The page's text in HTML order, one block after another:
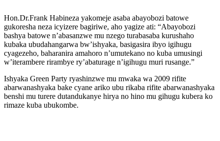
Hon.Dr.Frank Habineza yakomeje asaba abayobozi batowe
gukoresha neza icyizere bagiriwe, aho yagize ati: “Abayobozi
bashya batowe n’abasanzwe mu nzego turabasaba kurushaho
kubaka ubudahangarwa bw’ishyaka, basigasira ibyo igihugu
cyagezeho, baharanira amahoro n’umutekano no kuba umusingi
w’iterambere rirambye ry’abaturage n’igihugu muri rusange.”
Ishyaka Green Party ryashinzwe mu mwaka wa 2009 rifite
abarwanashyaka bake cyane ariko ubu rikaba rifite abarwanashyaka
benshi mu turere dutandukanye hirya no hino mu gihugu kubera ko
rimaze kuba ubukombe.